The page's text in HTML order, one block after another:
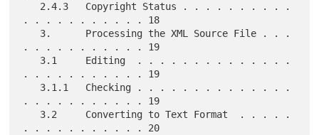
. . . . . . . . . . . 18
. . . . . . . . . . . 19
. . . . . . . . . . . 19
. . . . . . . . . . . 19
. . . . . . . . . . . 20